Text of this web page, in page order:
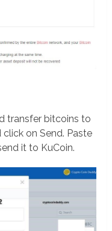
transfer bitcoins to
on Send. Paste
it to KuCoin.